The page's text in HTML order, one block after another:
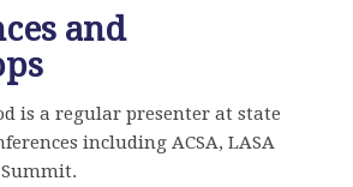
and
is a regular presenter at state
including ACSA, LASA